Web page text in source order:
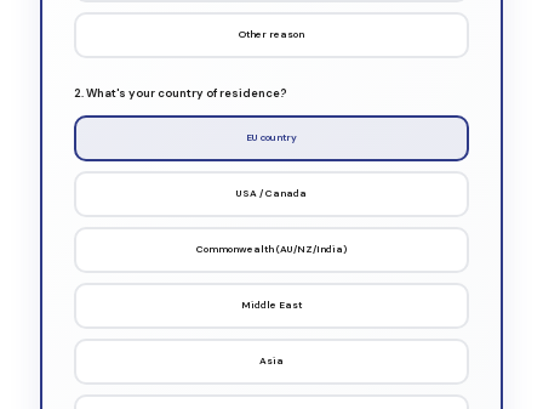
Other reason
2. What's your country of residence?
EU country
USA / Canada
Commonwealth (AU/NZ/India)
Middle East
Asia